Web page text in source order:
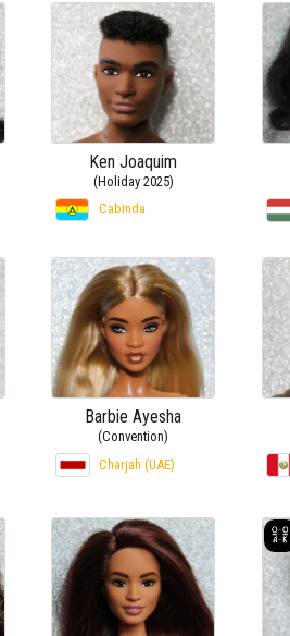
Ken Joaquim
(Holiday 2025)
Cabinda
Barbie Ayesha
(Convention)
Charjah (UAE)